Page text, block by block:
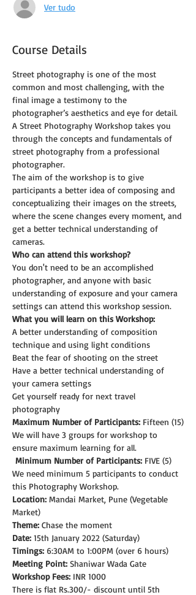
Ver tudo
Course Details
Street photography is one of the most
common and most challenging, with the
final image a testimony to the
photographer’s aesthetics and eye for detail.
A Street Photography Workshop takes you
through the concepts and fundamentals of
street photography from a professional
photographer.
The aim of the workshop is to give
participants a better idea of composing and
conceptualizing their images on the streets,
where the scene changes every moment, and
get a better technical understanding of
cameras.
Who can attend this workshop?
You don't need to be an accomplished
photographer, and anyone with basic
understanding of exposure and your camera
settings can attend this workshop session.
What you will learn on this Workshop:
A better understanding of composition
technique and using light conditions
Beat the fear of shooting on the street
Have a better technical understanding of
your camera settings
Get yourself ready for next travel
photography
Maximum Number of Participants: Fifteen (15)
We will have 3 groups for workshop to
ensure maximum learning for all.
Minimum Number of Participants: FIVE (5)
We need minimum 5 participants to conduct
this Photography Workshop.
Location: Mandai Market, Pune (Vegetable
Market)
Theme: Chase the moment
Date: 15th January 2022 (Saturday)
Timings: 6:30AM to 1:00PM (over 6 hours)
Meeting Point: Shaniwar Wada Gate
Workshop Fees: INR 1000
There is flat Rs.300/- discount until 5th